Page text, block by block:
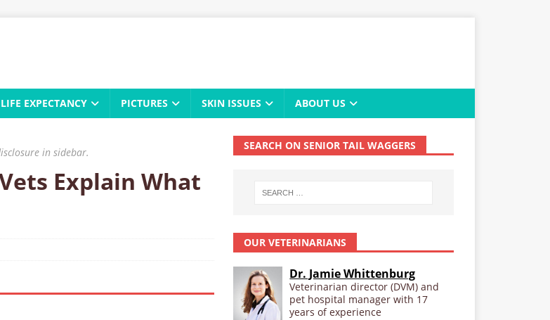
LIFE EXPECTANCY PICTURES SKIN ISSUES ABOUT US
in sidebar.
Explain What
SEARCH ON SENIOR TAIL WAGGERS
OUR VETERINARIANS
Dr. Jamie Whittenburg
Veterinarian director (DVM) and
pet hospital manager with 17
years of experience